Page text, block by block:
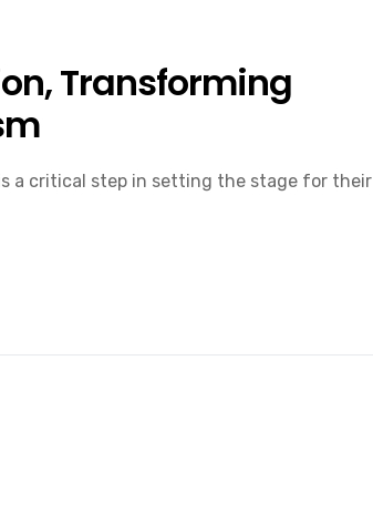
Transforming
a critical step in setting the stage for their